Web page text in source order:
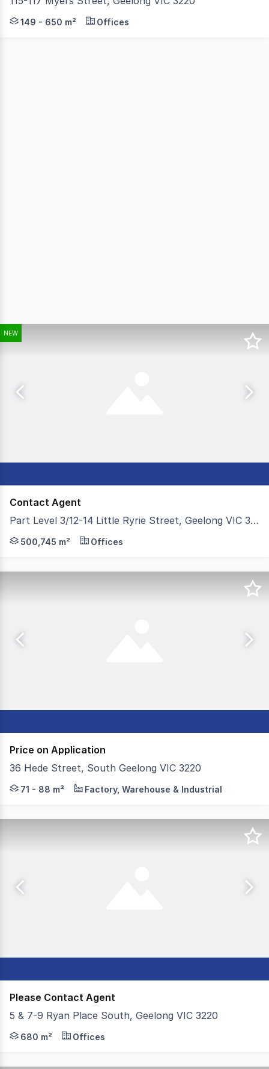
Colliers is pleased to present 115-117 Myers Street,
149 - 650 m² Offices
NEW
Contact Agent
Part Level 3/12-14 Little Ryrie Street, Geelong VIC 3220
Colliers is pleased to present part Level 3, 12-14
500,745 m² Offices
Price on Application
36 Hede Street, South Geelong VIC 3220
Colliers is proud to present three units at 36 Hede
71 - 88 m² Factory, Warehouse & Industrial
Please Contact Agent
5 & 7-9 Ryan Place South, Geelong VIC 3220
Colliers is excited to offer 5 & 7-9 Ryan Place South,
680 m² Offices